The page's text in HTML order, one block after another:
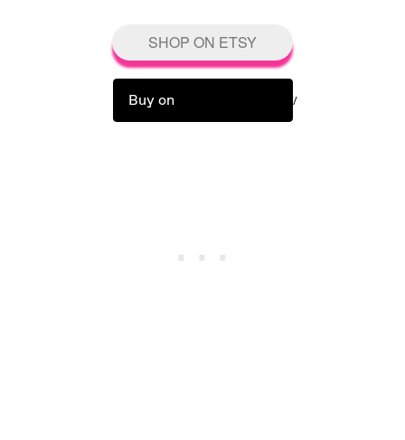
SHOP ON ETSY
Buy on /